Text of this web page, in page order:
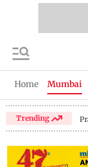
Home Mumbai
Trending